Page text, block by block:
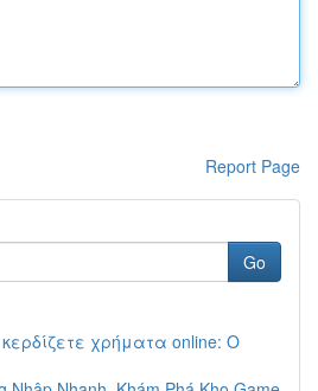
Report Page
Go
χρήματα online: Ο